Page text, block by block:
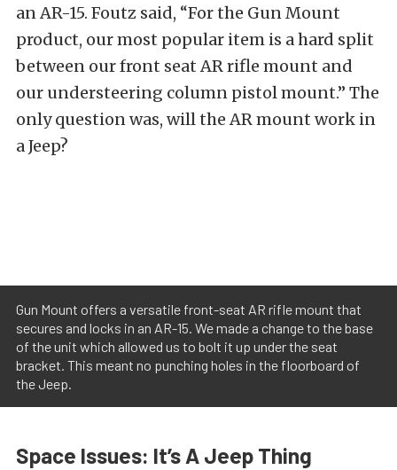
an AR-15. Foutz said, “For the Gun Mount
product, our most popular item is a hard split
between our front seat AR rifle mount and
our understeering column pistol mount.” The
only question was, will the AR mount work in
a Jeep?
Gun Mount offers a versatile front-seat AR rifle mount that
secures and locks in an AR-15. We made a change to the base
of the unit which allowed us to bolt it up under the seat
bracket. This meant no punching holes in the floorboard of
the Jeep.
Space Issues: It’s A Jeep Thing